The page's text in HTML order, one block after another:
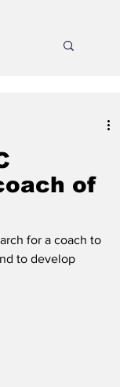
of
for a coach to
to develop